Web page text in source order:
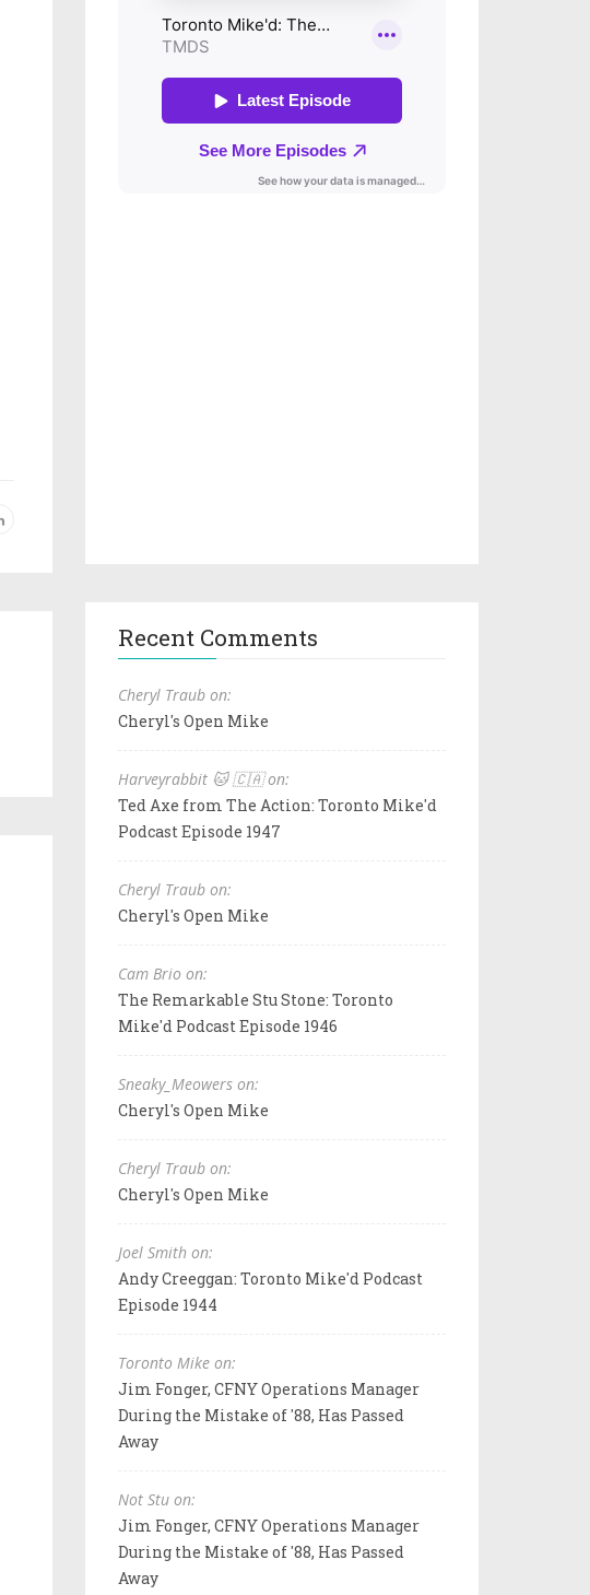
Recent Comments
Cheryl Traub on:
Cheryl's Open Mike
Harveyrabbit 🐱 🇨🇦 on:
Ted Axe from The Action: Toronto Mike'd
Podcast Episode 1947
Cheryl Traub on:
Cheryl's Open Mike
Cam Brio on:
The Remarkable Stu Stone: Toronto
Mike'd Podcast Episode 1946
Sneaky_Meowers on:
Cheryl's Open Mike
Cheryl Traub on:
Cheryl's Open Mike
Joel Smith on:
Andy Creeggan: Toronto Mike'd Podcast
Episode 1944
Toronto Mike on:
Jim Fonger, CFNY Operations Manager
During the Mistake of '88, Has Passed
Away
Not Stu on:
Jim Fonger, CFNY Operations Manager
During the Mistake of '88, Has Passed
Away